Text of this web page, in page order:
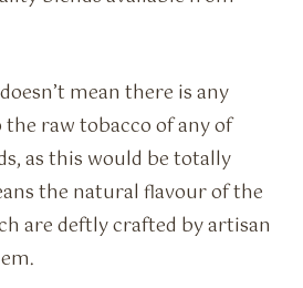
mean there is any
raw tobacco of any of
as this would be totally
the natural flavour of the
are deftly crafted by artisan